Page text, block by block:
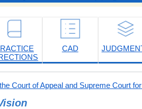
CAD
Court of Appeal and Supreme Court